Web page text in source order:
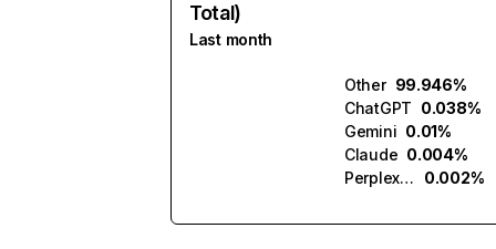
Total)
Last month
Other 99.946%
ChatGPT 0.038%
Gemini 0.01%
Claude 0.004%
Perplexity
0.002%